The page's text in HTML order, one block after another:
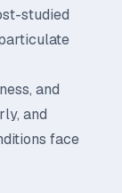
studied
and
and
face